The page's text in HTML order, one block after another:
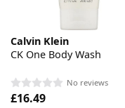
Calvin Klein
CK One Body Wash
No reviews
£16.49